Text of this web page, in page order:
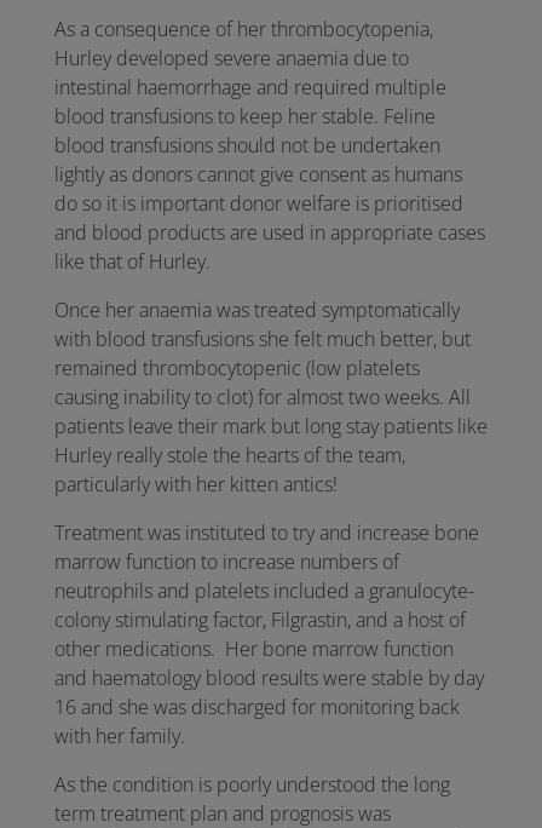
As a consequence of her thrombocytopenia,
Hurley developed severe anaemia due to
intestinal haemorrhage and required multiple
blood transfusions to keep her stable. Feline
blood transfusions should not be undertaken
lightly as donors cannot give consent as humans
do so it is important donor welfare is prioritised
and blood products are used in appropriate cases
like that of Hurley.
Once her anaemia was treated symptomatically
with blood transfusions she felt much better, but
remained thrombocytopenic (low platelets
causing inability to clot) for almost two weeks. All
patients leave their mark but long stay patients like
Hurley really stole the hearts of the team,
particularly with her kitten antics!
Treatment was instituted to try and increase bone
marrow function to increase numbers of
neutrophils and platelets included a granulocyte-
colony stimulating factor, Filgrastin, and a host of
other medications. Her bone marrow function
and haematology blood results were stable by day
16 and she was discharged for monitoring back
with her family.
As the condition is poorly understood the long
term treatment plan and prognosis was